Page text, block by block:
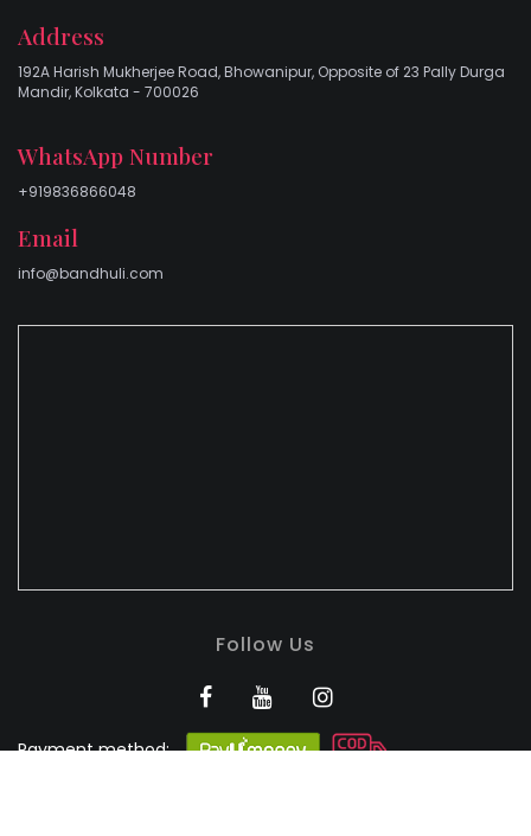
Address
192A Harish Mukherjee Road, Bhowanipur, Opposite of 23 Pally Durga
Mandir, Kolkata - 700026
WhatsApp Number
+919836866048
Email
info@bandhuli.com
Follow Us
Payment method: